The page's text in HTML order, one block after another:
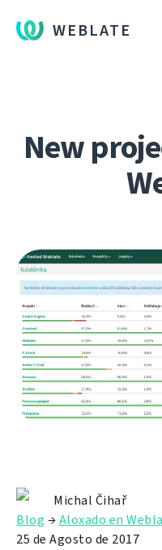
WEBLATE
New
Michal Čihař
Blog →Aloxado en
25 de Agosto de 2017